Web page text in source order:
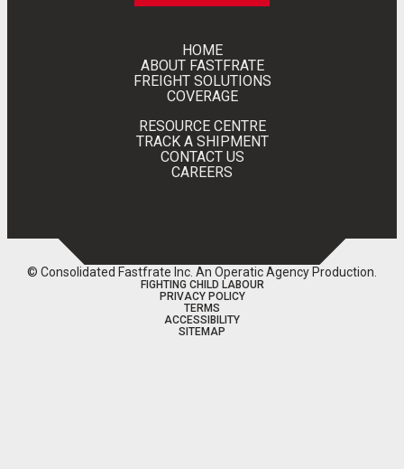
HOME
ABOUT FASTFRATE
FREIGHT SOLUTIONS
COVERAGE
RESOURCE CENTRE
TRACK A SHIPMENT
CONTACT US
CAREERS
© Consolidated Fastfrate Inc. An Operatic Agency Production
FIGHTING CHILD LABOUR
PRIVACY POLICY
TERMS
ACCESSIBILITY
SITEMAP